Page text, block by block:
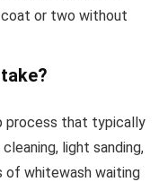
coat or two without
process that typically
light sanding,
of whitewash waiting